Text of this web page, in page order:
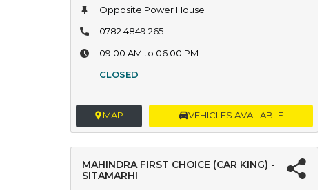
Opposite Power House
0782 4849 265
09:00 AM to 06:00 PM
CLOSED
MAP VEHICLES AVAILABLE
MAHINDRA FIRST CHOICE (CAR KING) -
SITAMARHI